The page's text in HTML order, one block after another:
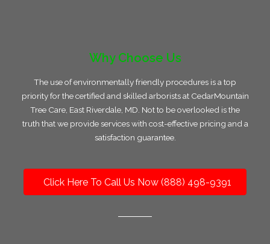
Why Choose Us
The use of environmentally friendly procedures is a top
priority for the certified and skilled arborists at CedarMountain
Tree Care, East Riverdale, MD. Not to be overlooked is the
truth that we provide services with cost-effective pricing and a
satisfaction guarantee.
Click Here To Call Us Now (888) 498-9391